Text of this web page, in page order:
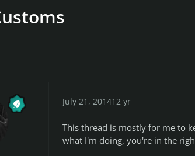
July 21, 201412 yr
This thread is mostly for me to
what I'm doing, you're in the